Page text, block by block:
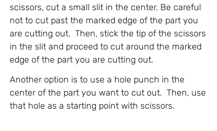
scissors, cut a small slit in the center. Be careful
not to cut past the marked edge of the part you
are cutting out. Then, stick the tip of the scissors
in the slit and proceed to cut around the marked
edge of the part you are cutting out.
Another option is to use a hole punch in the
center of the part you want to cut out. Then, use
that hole as a starting point with scissors.